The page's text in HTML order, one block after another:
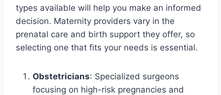
types available will help you make an informed
decision. Maternity providers vary in the
prenatal care and birth support they offer, so
selecting one that fits your needs is essential.
Obstetricians: Specialized surgeons
focusing on high-risk pregnancies and